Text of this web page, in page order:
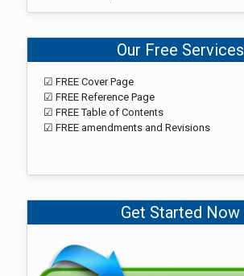
Our Free Services
☑ FREE Cover Page
☑ FREE Reference Page
☑ FREE Table of Contents
☑ FREE amendments and Revisions
Get Started Now